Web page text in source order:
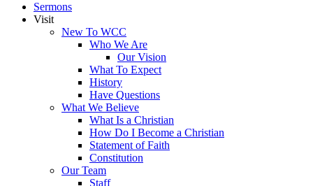
Sermons
Visit
New To WCC
Who We Are
Our Vision
What To Expect
History
Have Questions
What We Believe
What Is a Christian
How Do I Become a Christian
Statement of Faith
Constitution
Our Team
Staff